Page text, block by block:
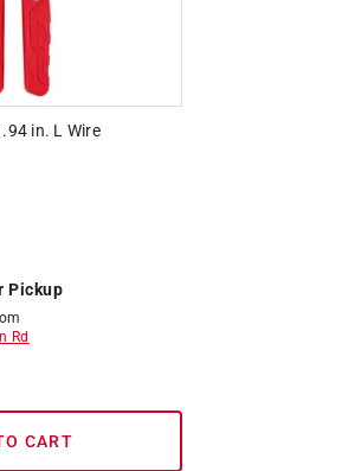
in. L Wire
Pickup
Rd
CART